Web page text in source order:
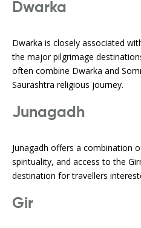
Dwarka
Dwarka is closely associated
the major pilgrimage
often combine Dwarka and
Saurashtra religious journey.
Junagadh
Junagadh offers a combination
spirituality, and access to the
destination for travellers
Gir